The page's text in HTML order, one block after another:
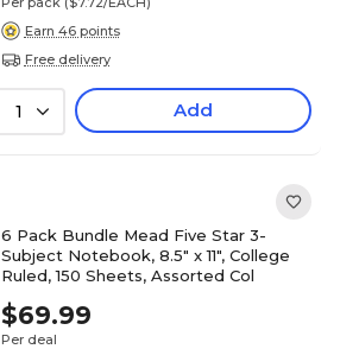
Earn 46 points
Free delivery
1 Add
6 Pack Bundle Mead Five Star 3-
Subject Notebook, 8.5" x 11", College
Ruled, 150 Sheets, Assorted Col
$69.99
Per deal